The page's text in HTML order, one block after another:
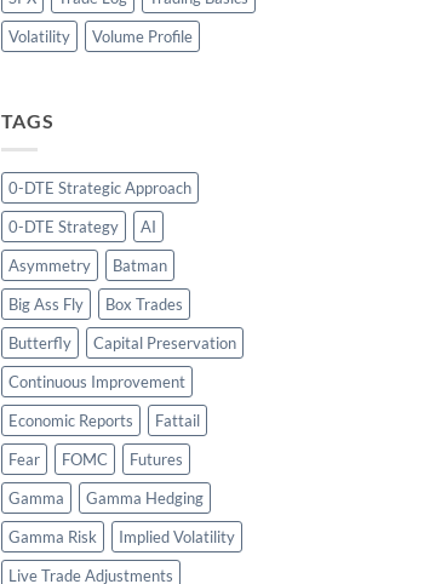
Volatility
Volume Profile
TAGS
0-DTE Strategic Approach
0-DTE Strategy
AI
Asymmetry
Batman
Big Ass Fly
Box Trades
Butterfly
Capital Preservation
Continuous Improvement
Economic Reports
Fattail
Fear
FOMC
Futures
Gamma
Gamma Hedging
Gamma Risk
Implied Volatility
Live Trade Adjustments